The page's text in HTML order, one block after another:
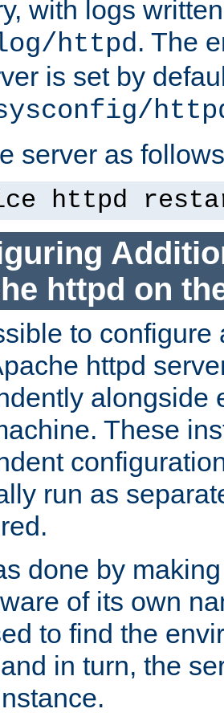
with logs
httpd. The
is set by
server as
httpd
httpd on
to
httpd
alongside
These
run as
done by
of its own
to find the
in turn, the